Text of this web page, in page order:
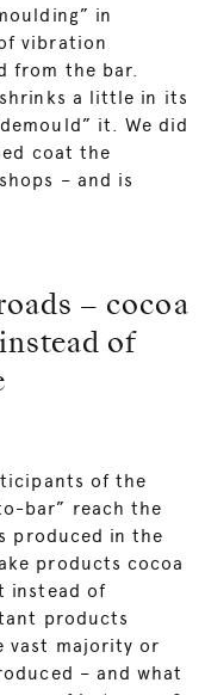
in
vibration
from the bar.
a little in its
it. We did
coat the
– and is
– cocoa
of
of the
bar” reach the
produced in the
products cocoa
instead of
products
vast majority or
– and what